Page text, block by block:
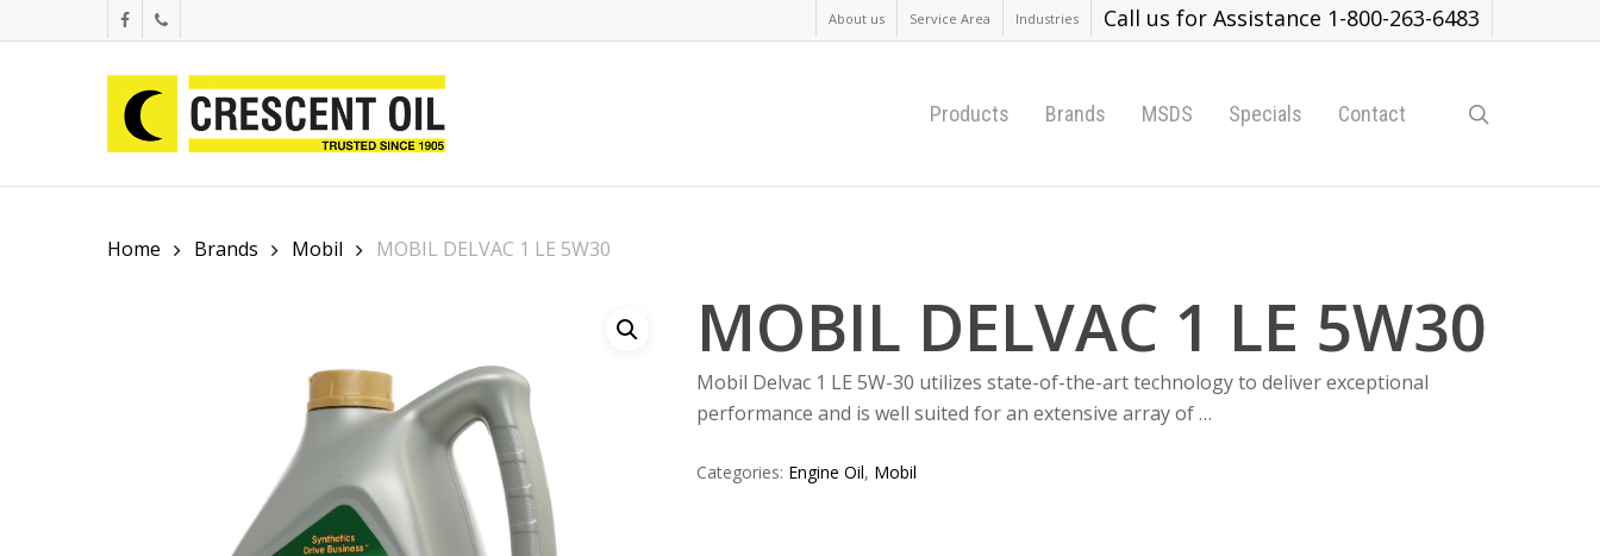
to
facebookphone About us Service Area Industries Call us for Assistance 1-800-263-6483
Products Brands MSDS Specials Contact
Home Brands Mobil MOBIL DELVAC 1 LE 5W30
MOBIL DELVAC 1 LE 5W30
Mobil Delvac 1 LE 5W-30 utilizes state-of-the-art technology to deliver exceptional
performance and is well suited for an extensive array of …
Categories: Engine Oil, Mobil